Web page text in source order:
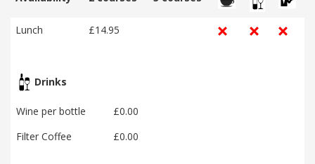
Lunch £14.95
Drinks
Wine per bottle
£0.00
Filter Coffee
£0.00